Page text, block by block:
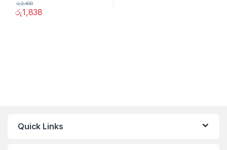
රු1,838
රු2,400
Quick Links